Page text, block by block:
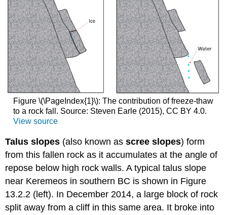
Figure \(\PageIndex{1}\): The contribution of freeze-thaw
to a rock fall. Source: Steven Earle (2015), CC BY 4.0.
View source
Talus slopes (also known asscree slopes) form
from this fallen rock as it accumulates at the angle of
repose below high rock walls.A typical talus slope
near Keremeos in southern BC is shown in Figure
13.2.2 (left). In December 2014, a large block of rock
split away from a cliff in this same area. It broke into